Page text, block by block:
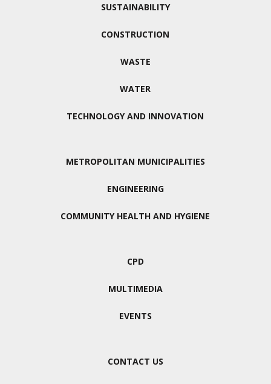
SUSTAINABILITY
CONSTRUCTION
WASTE
WATER
TECHNOLOGY AND INNOVATION
METROPOLITAN MUNICIPALITIES
ENGINEERING
COMMUNITY HEALTH AND HYGIENE
CPD
MULTIMEDIA
EVENTS
CONTACT US